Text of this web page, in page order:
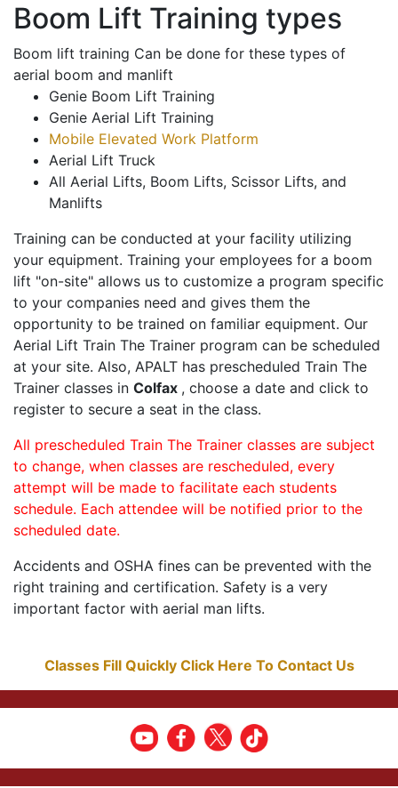
Boom Lift Training types
Boom lift training Can be done for these types of
aerial boom and manlift
Genie Boom Lift Training
Genie Aerial Lift Training
Mobile Elevated Work Platform
Aerial Lift Truck
All Aerial Lifts, Boom Lifts, Scissor Lifts, and
Manlifts
Training can be conducted at your facility utilizing
your equipment. Training your employees for a boom
lift "on-site" allows us to customize a program specific
to your companies need and gives them the
opportunity to be trained on familiar equipment. Our
Aerial Lift Train The Trainer program can be scheduled
at your site. Also, APALT has prescheduled Train The
Trainer classes in Colfax , choose a date and click to
register to secure a seat in the class.
All prescheduled Train The Trainer classes are subject
to change, when classes are rescheduled, every
attempt will be made to facilitate each students
schedule. Each attendee will be notified prior to the
scheduled date.
Accidents and OSHA fines can be prevented with the
right training and certification. Safety is a very
important factor with aerial man lifts.
Classes Fill Quickly Click Here To Contact Us